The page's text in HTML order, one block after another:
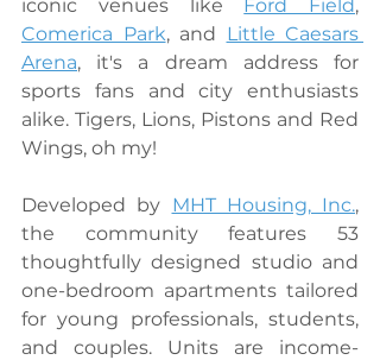
iconic venues like Ford Field
Comerica Park, and Little Caesars
Arena, it's a dream address for
sports fans and city enthusiasts
alike. Tigers, Lions, Pistons and Red
Wings, oh my!
Developed by MHT Housing, Inc.,
the community features 53
thoughtfully designed studio and
one-bedroom apartments tailored
for young professionals, students,
and couples. Units are income-